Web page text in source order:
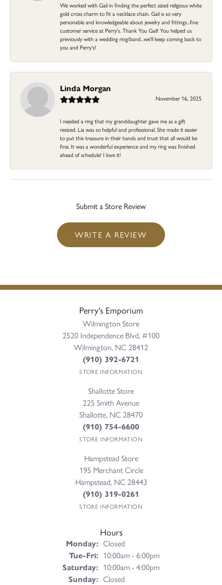
We worked with Gail in finding the perfect sized religious white
gold cross charm to fit a necklace chain. Gail is so very
personable and knowledgeable about jewelry and fittings...fine
customer service at Perry's. Thank You Gail! You helped us
previously with a wedding ring/band...we'll keep coming back to
you and Perry's!
Linda Morgan
November 16, 2025
I needed a ring that my granddaughter gave me as a gift
resized. Lia was so helpful and professional. She made it easier
to put this treasure in their hands and trust that all would be
fine. It was a wonderful experience and my ring was finished
ahead of schedule! I love it!
Submit a Store Review
WRITE A REVIEW
Perry's Emporium
Wilmington Store
2520 Independence Blvd, #100
Wilmington, NC 28412
(910) 392-6721
STORE INFORMATION
Shallotte Store
225 Smith Avenue
Shallotte, NC 28470
(910) 754-6600
STORE INFORMATION
Hampstead Store
195 Merchant Circle
Hampstead, NC 28443
(910) 319-0261
STORE INFORMATION
Hours
Monday: Closed
Tue-Fri:Tuesday - Friday:
10:00am - 6:00pm
Saturday: 10:00am - 4:00pm
Sunday: Closed